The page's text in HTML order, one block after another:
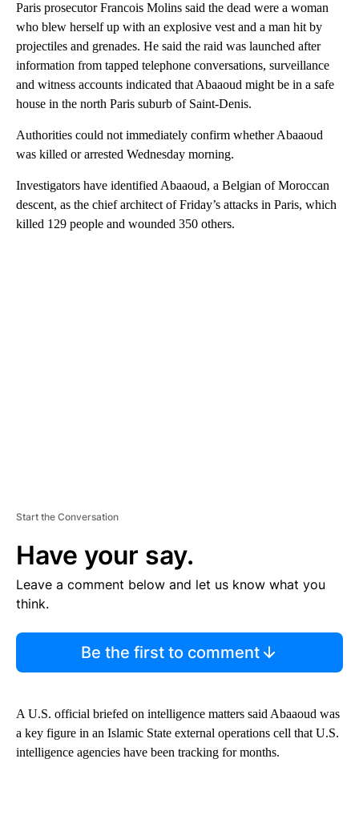
Paris prosecutor Francois Molins said the dead were a woman
who blew herself up with an explosive vest and a man hit by
projectiles and grenades. He said the raid was launched after
information from tapped telephone conversations, surveillance
and witness accounts indicated that Abaaoud might be in a safe
house in the north Paris suburb of Saint-Denis.
Authorities could not immediately confirm whether Abaaoud
was killed or arrested Wednesday morning.
Investigators have identified Abaaoud, a Belgian of Moroccan
descent, as the chief architect of Friday’s attacks in Paris, which
killed 129 people and wounded 350 others.
Start the Conversation
Have your say.
Leave a comment below and let us know what you
think.
Be the first to comment
A U.S. official briefed on intelligence matters said Abaaoud was
a key figure in an Islamic State external operations cell that U.S.
intelligence agencies have been tracking for months.